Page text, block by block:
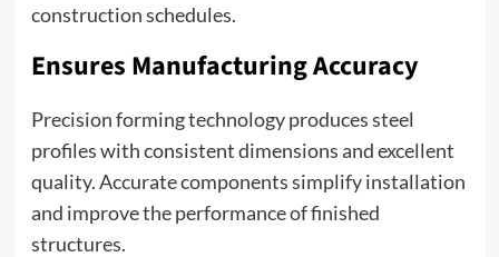
construction schedules.
Ensures Manufacturing Accuracy
Precision forming technology produces steel
profiles with consistent dimensions and excellent
quality. Accurate components simplify installation
and improve the performance of finished
structures.